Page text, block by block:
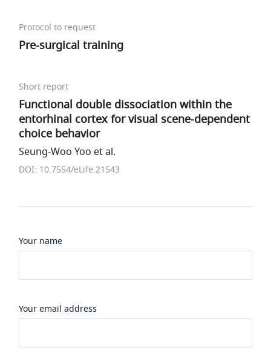
Protocol to request
Pre-surgical training
Short report
Functional double dissociation within the
entorhinal cortex for visual scene-dependent
choice behavior
Seung-Woo Yoo et al.
DOI: 10.7554/eLife.21543
Your name
Your email address